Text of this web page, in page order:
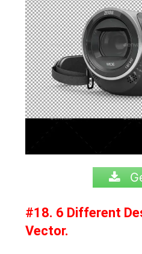
#18. 6 Different
Vector.